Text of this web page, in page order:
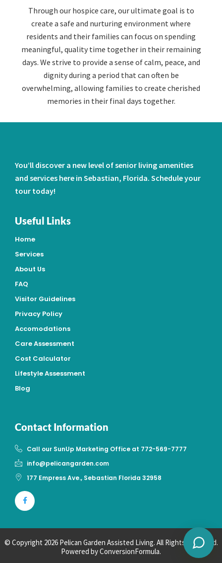
Through our hospice care, our ultimate goal is to
create a safe and nurturing environment where
residents and their families can focus on spending
meaningful, quality time together in their remaining
days. We strive to provide a sense of calm, peace, and
dignity during a period that can often be
overwhelming, allowing families to create cherished
memories in their final days together.
You’ll discover a new level of senior living amenities
and services here in Sebastian, Florida. Schedule your
tour today!
Useful Links
Home
Services
About Us
FAQ
Visitor Guidelines
Privacy Policy
Accomodations
Care Assessment
Cost Calculator
Lifestyle Assessment
Blog
Contact Information
Call our SunUp Marketing Office at 772-569-7777
info@pelicangarden.com
177 Empress Ave., Sebastian Florida 32958
© Copyright 2026 Pelican Garden Assisted Living. All Rights Reserved.
Powered byConversionFormula.